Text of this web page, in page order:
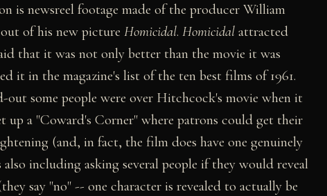
is newsreel footage made of the producer William
of his new picture Homicidal. Homicidal attracted
that it was not only better than the movie it was
it in the magazine's list of the ten best films of 1961.
out some people were over Hitchcock's movie when it
up a "Coward's Corner" where patrons could get their
(and, in fact, the film does have one genuinely
including asking several people if they would reveal
say "no" -- one character is revealed to actually be